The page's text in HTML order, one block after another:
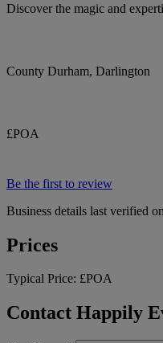
Discover the magic and
County Durham, Darlington
£POA
Be the first to review
Business details last verified
Prices
Typical Price: £POA
Contact Happily